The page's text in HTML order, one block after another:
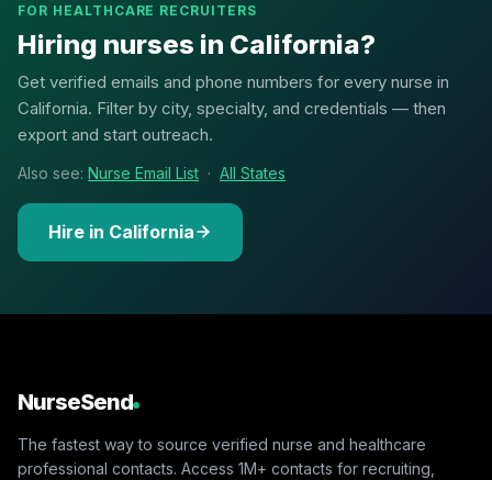
FOR HEALTHCARE RECRUITERS
Hiring nurses in California?
Get verified emails and phone numbers for every nurse in
California. Filter by city, specialty, and credentials — then
export and start outreach.
Also see: Nurse Email List · All States
Hire in California
NurseSend
The fastest way to source verified nurse and healthcare
professional contacts. Access 1M+ contacts for recruiting,